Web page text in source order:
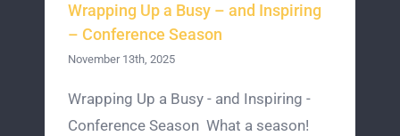
Wrapping Up a Busy – and Inspiring
– Conference Season
November 13th, 2025
Wrapping Up a Busy - and Inspiring -
Conference Season What a season!